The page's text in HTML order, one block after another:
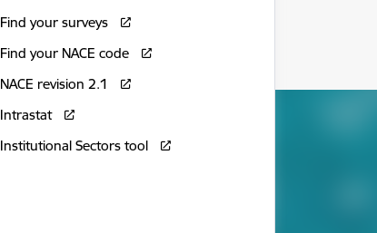
Find your surveys
Find your NACE code
NACE revision 2.1
Intrastat
Institutional Sectors tool